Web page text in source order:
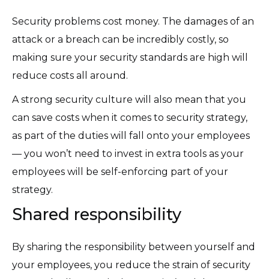
Security problems cost money. The damages of an
attack or a breach can be incredibly costly, so
making sure your security standards are high will
reduce costs all around.
A strong security culture will also mean that you
can save costs when it comes to security strategy,
as part of the duties will fall onto your employees
— you won’t need to invest in extra tools as your
employees will be self-enforcing part of your
strategy.
Shared responsibility
By sharing the responsibility between yourself and
your employees, you reduce the strain of security